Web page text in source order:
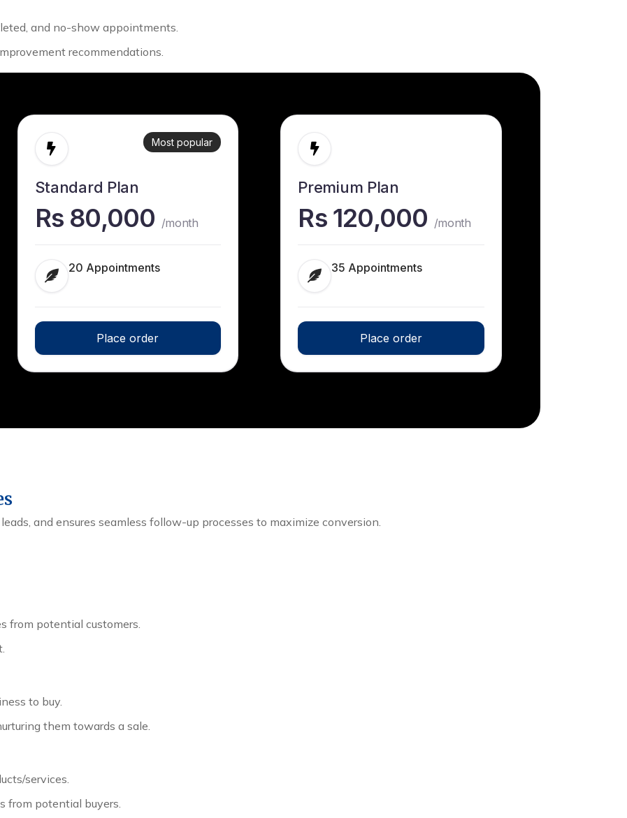
and no-show appointments.
recommendations.
Most popular
Standard Plan
Rs 80,000 /month
20 Appointments
Place order
Premium Plan
Rs 120,000 /month
35 Appointments
Place order
and ensures seamless follow-up processes to maximize conversion.
from potential customers.
to buy.
them towards a sale.
services.
from potential buyers.